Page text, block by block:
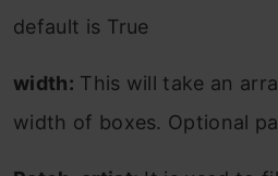
default is True
width: This will take an
width of boxes. Optional